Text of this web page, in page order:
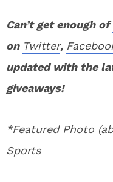
Can’t get enough of
on Twitter,
updated with the
giveaways!
*Featured Photo
Sports